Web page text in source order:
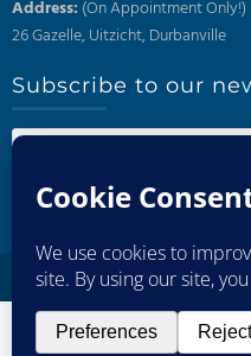
Address: (On Appointment Only!)
26 Gazelle, Uitzicht, Durbanville
Subscribe to our